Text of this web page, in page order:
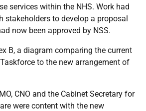
services within the NHS. Work had
stakeholders to develop a proposal
now been approved by NSS.
B, a diagram comparing the current
to the new arrangement of
CNO and the Cabinet Secretary for
were content with the new